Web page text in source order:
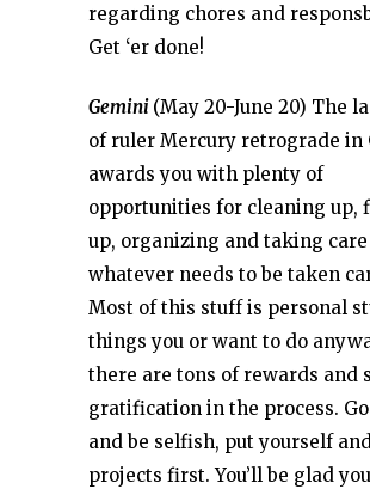
regarding chores and
Get ‘er done!
Gemini (May 20-June 20) The
of ruler Mercury retrograde in
awards you with plenty of
opportunities for cleaning up,
up, organizing and taking
whatever needs to be taken
Most of this stuff is personal
things you or want to do
there are tons of rewards and
gratification in the process.
and be selfish, put yourself
projects first. You’ll be glad